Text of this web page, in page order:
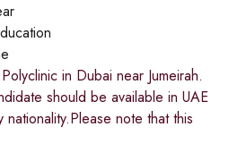
in Dubai near Jumeirah.
should be available in UAE
note that this